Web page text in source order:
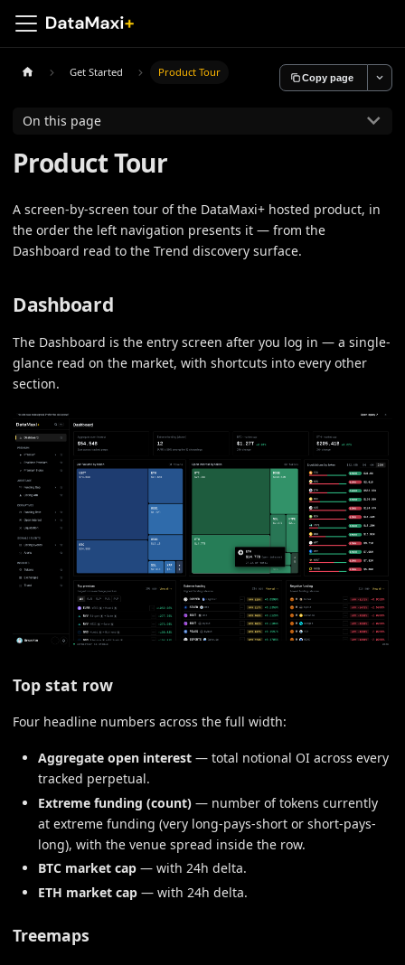
Get Started Product Tour Copy page
On this page
Product Tour
A screen-by-screen tour of the DataMaxi+ hosted product, in
the order the left navigation presents it — from the
Dashboard read to the Trend discovery surface.
Dashboard
The Dashboard is the entry screen after you log in — a single-
glance read on the market, with shortcuts into every other
section.
Top stat row
Four headline numbers across the full width:
Aggregate open interest — total notional OI across every
tracked perpetual.
Extreme funding (count) — number of tokens currently
at extreme funding (very long-pays-short or short-pays-
long), with the venue spread inside the row.
BTC market cap — with 24h delta.
ETH market cap — with 24h delta.
Treemaps